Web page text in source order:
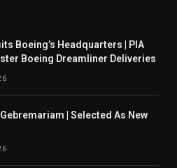
Boeing’s Headquarters | PIA
Boeing Dreamliner Deliveries
| Selected As New